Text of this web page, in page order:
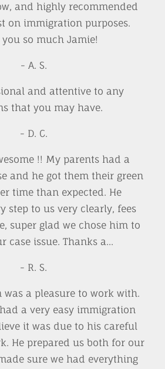
and highly recommended
on immigration purposes.
so much Jamie!
- A. S.
and attentive to any
that you may have.
- D. C.
!! My parents had a
and he got them their green
time than expected. He
step to us very clearly, fees
super glad we chose him to
case issue. Thanks a...
- R. S.
was a pleasure to work with.
a very easy immigration
it was due to his careful
He prepared us both for our
sure we had everything